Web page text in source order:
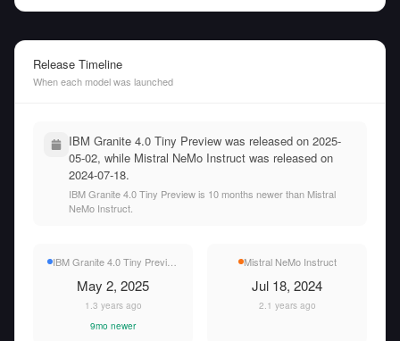
Release Timeline
When each model was launched
IBM Granite 4.0 Tiny Preview was released on 2025-
05-02, while Mistral NeMo Instruct was released on
2024-07-18.
IBM Granite 4.0 Tiny Preview is 10 months newer than Mistral
NeMo Instruct.
IBM Granite 4.0 Tiny Preview
May 2, 2025
1.3 years ago
9mo newer
Mistral NeMo Instruct
Jul 18, 2024
2.1 years ago